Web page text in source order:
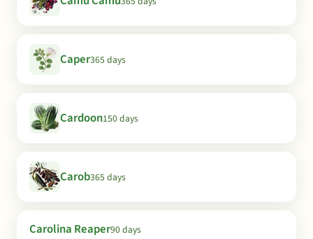
Caper365 days
Cardoon150 days
Carob365 days
Carolina Reaper90 days